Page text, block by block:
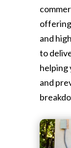
and
to
helping
and